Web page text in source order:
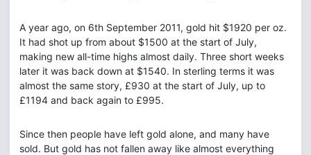
A year ago, on 6th September 2011, gold hit $1920 per oz.
It had shot up from about $1500 at the start of July,
making new all-time highs almost daily. Three short weeks
later it was back down at $1540. In sterling terms it was
almost the same story, £930 at the start of July, up to
£1194 and back again to £995.
Since then people have left gold alone, and many have
sold. But gold has not fallen away like almost everything